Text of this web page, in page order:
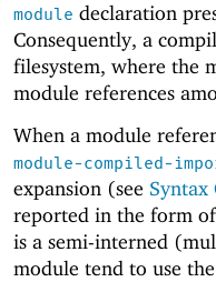
module declaration
Consequently, a
filesystem, where the
module references
When a module
module-compiled-
expansion (see Syntax
reported in the form
is a semi-interned
module tend to use the